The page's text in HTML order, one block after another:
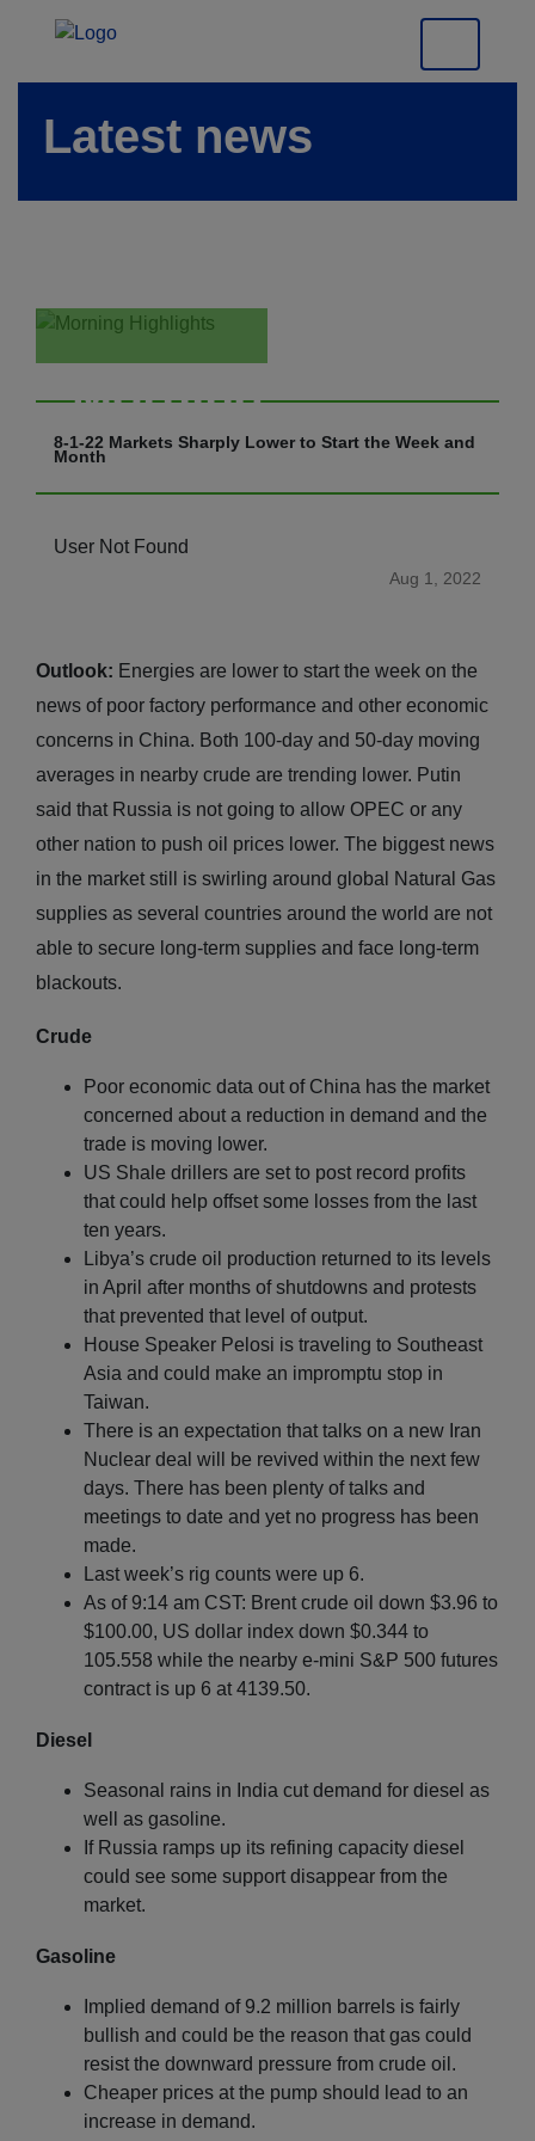
Latest news
Morning
Highlights
8-1-22 Markets Sharply Lower to Start the Week and
Month
User Not Found
Aug 1, 2022
Outlook: Energies are lower to start the week on the
news of poor factory performance and other economic
concerns in China. Both 100-day and 50-day moving
averages in nearby crude are trending lower. Putin
said that Russia is not going to allow OPEC or any
other nation to push oil prices lower. The biggest news
in the market still is swirling around global Natural Gas
supplies as several countries around the world are not
able to secure long-term supplies and face long-term
blackouts.
Crude
Poor economic data out of China has the market
concerned about a reduction in demand and the
trade is moving lower.
US Shale drillers are set to post record profits
that could help offset some losses from the last
ten years.
Libya’s crude oil production returned to its levels
in April after months of shutdowns and protests
that prevented that level of output.
House Speaker Pelosi is traveling to Southeast
Asia and could make an impromptu stop in
Taiwan.
There is an expectation that talks on a new Iran
Nuclear deal will be revived within the next few
days. There has been plenty of talks and
meetings to date and yet no progress has been
made.
Last week’s rig counts were up 6.
As of 9:14 am CST: Brent crude oil down $3.96 to
$100.00, US dollar index down $0.344 to
105.558 while the nearby e-mini S&P 500 futures
contract is up 6 at 4139.50.
Diesel
Seasonal rains in India cut demand for diesel as
well as gasoline.
If Russia ramps up its refining capacity diesel
could see some support disappear from the
market.
Gasoline
Implied demand of 9.2 million barrels is fairly
bullish and could be the reason that gas could
resist the downward pressure from crude oil.
Cheaper prices at the pump should lead to an
increase in demand.